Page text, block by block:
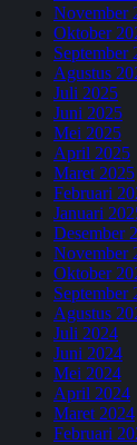
November
Oktober
September
Agustus
Juli 2025
Juni 2025
Mei 2025
April 2025
Maret 2025
Februari
Januari
Desember
November
Oktober
September
Agustus
Juli 2024
Juni 2024
Mei 2024
April 2024
Maret 2024
Februari